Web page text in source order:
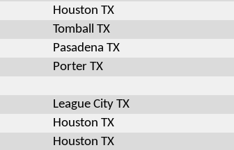
Houston TX
Tomball TX
Pasadena TX
Porter TX
League City TX
Houston TX
Houston TX